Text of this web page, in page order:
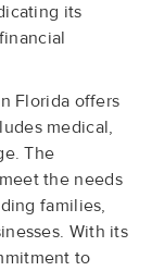
its
Florida offers
medical,
The
the needs
families,
With its
to